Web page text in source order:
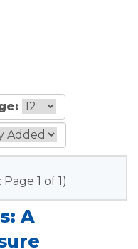
1 of 1)
A